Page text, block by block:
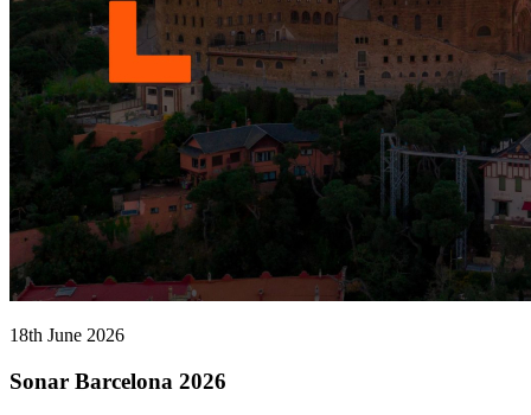
18th June 2026
Sonar Barcelona 2026